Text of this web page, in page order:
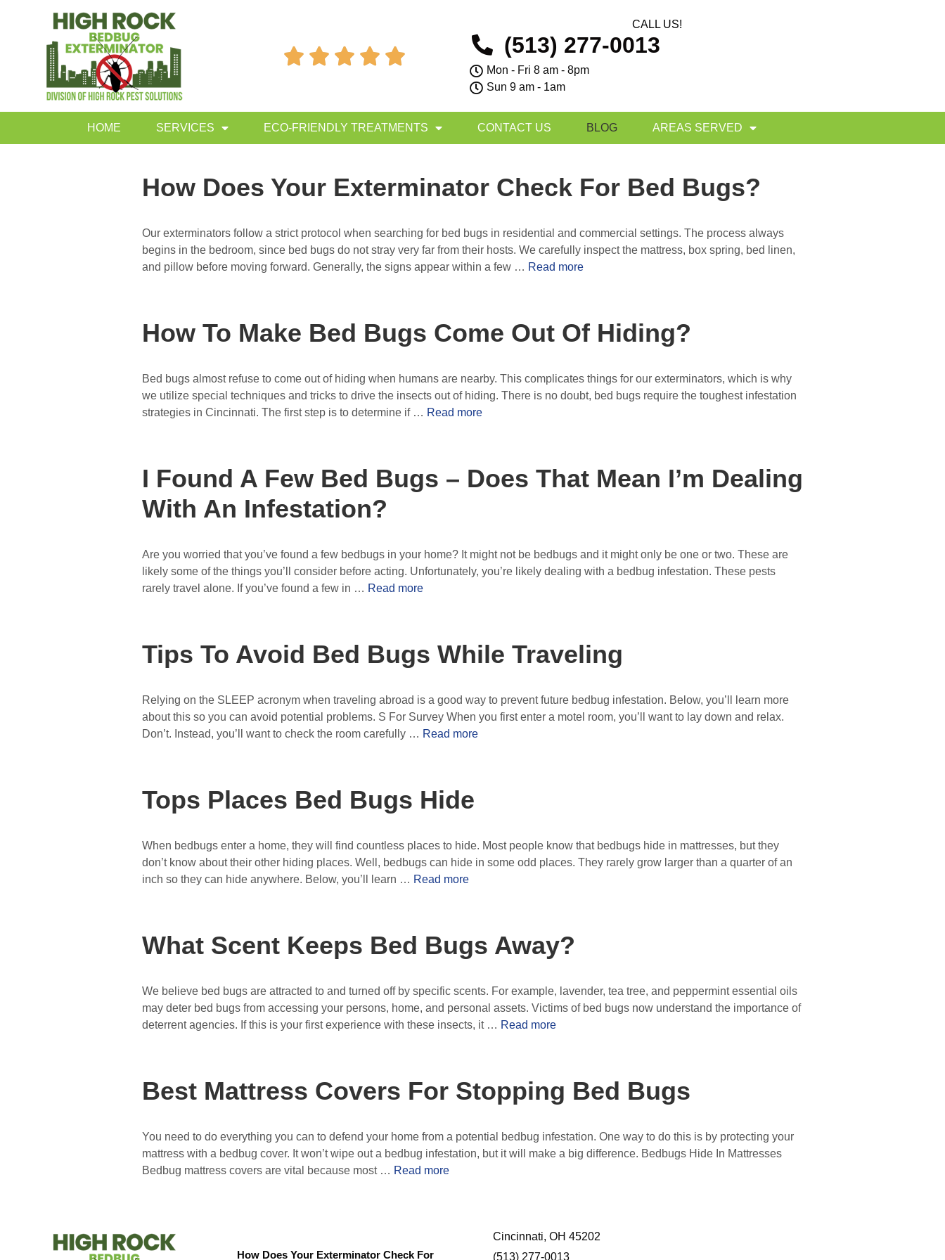
    
CALL US!
(513) 277-0013
Mon - Fri 8 am - 8pm
Sun 9 am - 1am
HOME SERVICES ECO-FRIENDLY TREATMENTS CONTACT US BLOG AREAS SERVED
How Does Your Exterminator Check For Bed Bugs?
Our exterminators follow a strict protocol when searching for bed bugs in residential and commercial settings. The process always
begins in the bedroom, since bed bugs do not stray very far from their hosts. We carefully inspect the mattress, box spring, bed linen,
and pillow before moving forward. Generally, the signs appear within a few … Read more
How To Make Bed Bugs Come Out Of Hiding?
Bed bugs almost refuse to come out of hiding when humans are nearby. This complicates things for our exterminators, which is why
we utilize special techniques and tricks to drive the insects out of hiding. There is no doubt, bed bugs require the toughest infestation
strategies in Cincinnati. The first step is to determine if … Read more
I Found A Few Bed Bugs – Does That Mean I’m Dealing
With An Infestation?
Are you worried that you’ve found a few bedbugs in your home? It might not be bedbugs and it might only be one or two. These are
likely some of the things you’ll consider before acting. Unfortunately, you’re likely dealing with a bedbug infestation. These pests
rarely travel alone. If you’ve found a few in … Read more
Tips To Avoid Bed Bugs While Traveling
Relying on the SLEEP acronym when traveling abroad is a good way to prevent future bedbug infestation. Below, you’ll learn more
about this so you can avoid potential problems. S For Survey When you first enter a motel room, you’ll want to lay down and relax.
Don’t. Instead, you’ll want to check the room carefully … Read more
Tops Places Bed Bugs Hide
When bedbugs enter a home, they will find countless places to hide. Most people know that bedbugs hide in mattresses, but they
don’t know about their other hiding places. Well, bedbugs can hide in some odd places. They rarely grow larger than a quarter of an
inch so they can hide anywhere. Below, you’ll learn … Read more
What Scent Keeps Bed Bugs Away?
We believe bed bugs are attracted to and turned off by specific scents. For example, lavender, tea tree, and peppermint essential oils
may deter bed bugs from accessing your persons, home, and personal assets. Victims of bed bugs now understand the importance of
deterrent agencies. If this is your first experience with these insects, it … Read more
Best Mattress Covers For Stopping Bed Bugs
You need to do everything you can to defend your home from a potential bedbug infestation. One way to do this is by protecting your
mattress with a bedbug cover. It won’t wipe out a bedbug infestation, but it will make a big difference. Bedbugs Hide In Mattresses
Bedbug mattress covers are vital because most … Read more
How Does Your Exterminator Check For
Cincinnati, OH 45202
(513) 277-0013